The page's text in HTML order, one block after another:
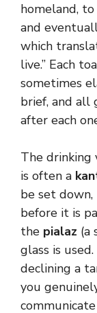
homeland,
and
which
live.” Each
sometimes
brief, and all
after each
The drinking
is often a
be set
before it is
the pialaz (a
glass is
declining a
you